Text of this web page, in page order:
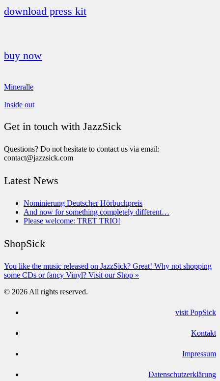
download press kit
buy now
Mineralle
Inside out
Get in touch with JazzSick
Questions? Do not hesitate to contact us via email:
contact@jazzsick.com
Latest News
Nominierung Deutscher Hörbuchpreis
And now for something completely different…
Please welcome: TRET TRIO!
ShopSick
You like the music released on JazzSick? Great! Why not shopping
some CDs or fancy Vinyl? Visit our Shop »
© 2026 All rights reserved.
visit PopSick
Kontakt
Impressum
Datenschutzerklärung